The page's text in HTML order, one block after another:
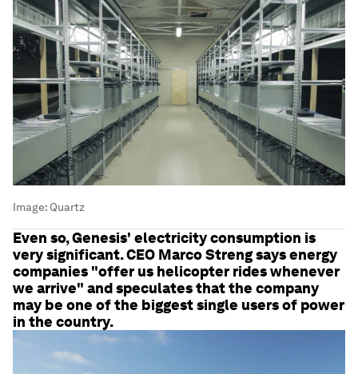
Image: Quartz
Even so, Genesis' electricity consumption is
very significant. CEO Marco Streng says energy
companies "offer us helicopter rides whenever
we arrive" and speculates that the company
may be one of the biggest single users of power
in the country.